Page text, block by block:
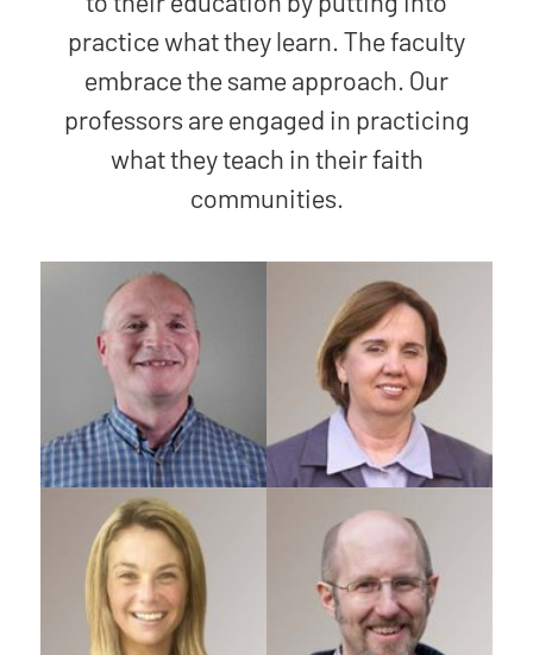
practice what they learn. The faculty
embrace the same approach. Our
professors are engaged in practicing
what they teach in their faith
communities.